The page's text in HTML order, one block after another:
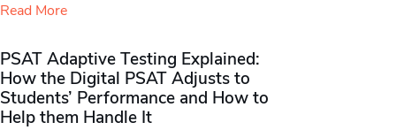
Read More
PSAT Adaptive Testing Explained:
How the Digital PSAT Adjusts to
Students’ Performance and How to
Help them Handle It